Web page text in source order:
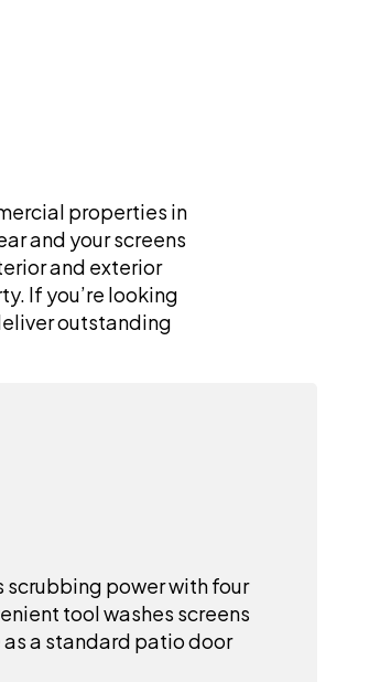
properties in
and your screens
and exterior
If you’re looking
outstanding
scrubbing power with four
tool washes screens
a standard patio door